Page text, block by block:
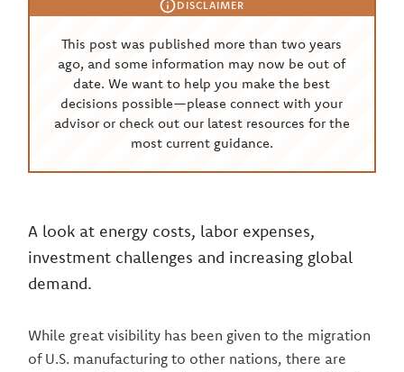
DISCLAIMER
This post was published more than two years
ago, and some information may now be out of
date. We want to help you make the best
decisions possible—please connect with your
advisor or check out our latest resources for the
most current guidance.
A look at energy costs, labor expenses,
investment challenges and increasing global
demand.
While great visibility has been given to the migration
of U.S. manufacturing to other nations, there are